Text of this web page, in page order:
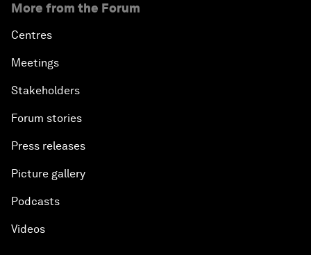
More from the Forum
Centres
Meetings
Stakeholders
Forum stories
Press releases
Picture gallery
Podcasts
Videos